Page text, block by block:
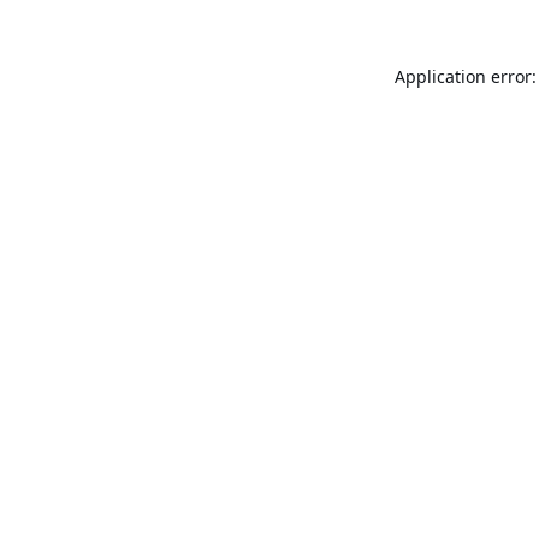
Application